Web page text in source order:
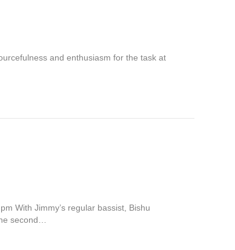
and enthusiasm for the task at
With Jimmy’s regular bassist, Bishu
second…